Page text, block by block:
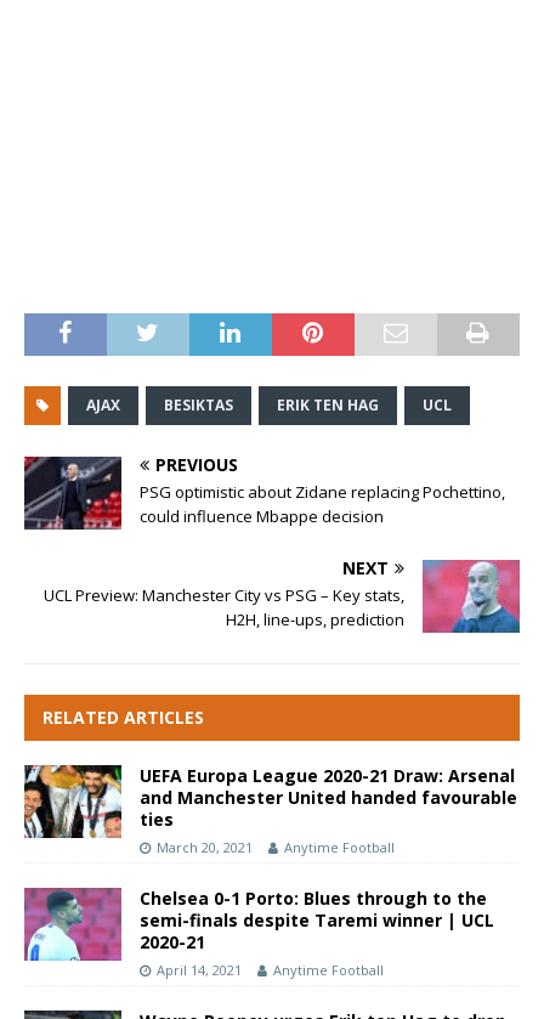
AJAX BESIKTAS ERIK TEN HAG UCL
PREVIOUS
PSG optimistic about Zidane replacing Pochettino,
could influence Mbappe decision
NEXT
UCL Preview: Manchester City vs PSG – Key stats,
H2H, line-ups, prediction
RELATED ARTICLES
UEFA Europa League 2020-21 Draw: Arsenal
and Manchester United handed favourable
ties
March 20, 2021 Anytime Football
Chelsea 0-1 Porto: Blues through to the
semi-finals despite Taremi winner | UCL
2020-21
April 14, 2021 Anytime Football